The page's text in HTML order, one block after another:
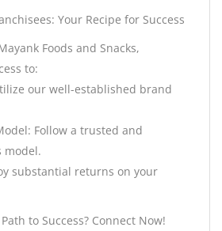
Your Recipe for Success
Foods and Snacks,
to:
our well-established brand
Follow a trusted and
model.
substantial returns on your
to Success? Connect Now!